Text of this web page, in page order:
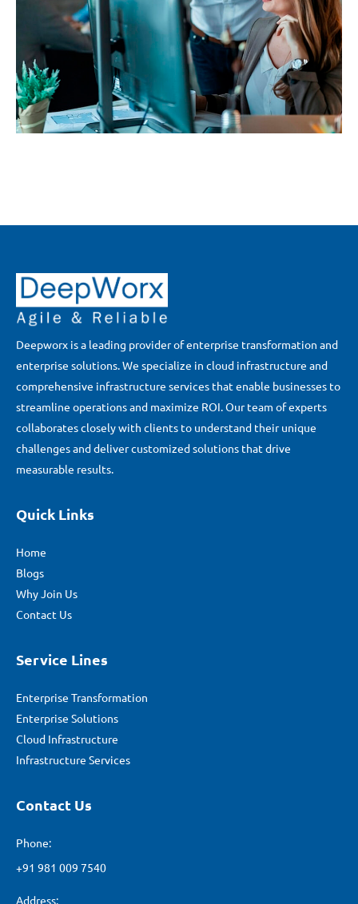
Deepworx is a leading provider of enterprise transformation and
enterprise solutions. We specialize in cloud infrastructure and
comprehensive infrastructure services that enable businesses to
streamline operations and maximize ROI. Our team of experts
collaborates closely with clients to understand their unique
challenges and deliver customized solutions that drive
measurable results.
Quick Links
Home
Blogs
Why Join Us
Contact Us
Service Lines
Enterprise Transformation
Enterprise Solutions
Cloud Infrastructure
Infrastructure Services
Contact Us
Phone:
+91 981 009 7540
Address: